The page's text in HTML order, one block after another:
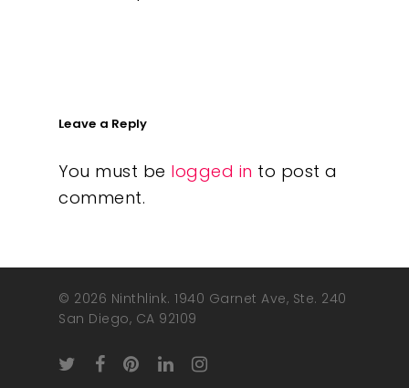
Leave a Reply
You must be logged in to post a
comment.
© 2026 Ninthlink. 1940 Garnet Ave, Ste. 240
San Diego, CA 92109